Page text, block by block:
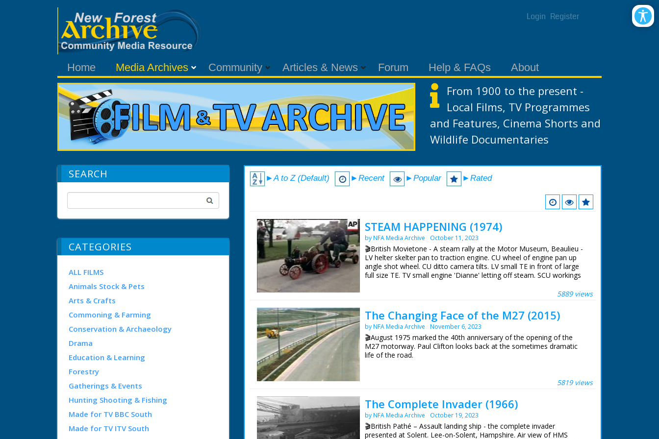
Login Register
Home Media Archives Community Articles & News Forum Help & FAQs About
From 1900 to the present -
Local Films, TV Programmes
and Features, Cinema Shorts and
Wildlife Documentaries
SEARCH
CATEGORIES
ALL FILMS
Animals Stock & Pets
Arts & Crafts
Commoning & Farming
Conservation & Archaeology
Drama
Education & Learning
Forestry
Gatherings & Events
Hunting Shooting & Fishing
Made for TV BBC South
Made for TV ITV South
►A to Z (Default) ►Recent ►Popular ►Rated
STEAM HAPPENING (1974)
by NFA Media Archive October 11, 2023
🎬British Movietone - A steam rally at the Motor Museum, Beaulieu -
LV helter skelter pan to traction engine. CU wheel of engine pan up
angle shot wheel. CU ditto camera tilts. LV small TE in front of large
full size TE. TV small engine 'Dianne' letting off steam. SCU workings
organ. SV steam organ. LV shot through wheel of TE of organ. SV men
sign on engine. SCU man stoking it's engine. CU engine. SV large T
engine. CU wheel. SV cab of T engine. SCU flywheel & pistons in
motion. SV small engine 'Little Demon' backing to couple up with
trailer. CU coupling procedure. SV QM 6 small engines coming down
road. SV over shoulder of driver as he drives small engine (QM). CU
small engine moving along.
5889 views
The Changing Face of the M27 (2015)
by NFA Media Archive November 6, 2023
🎬August 1975 marked the 40th anniversary of the opening of the
M27 motorway. Paul Clifton looks back at the sometimes dramatic
life of the road.
August 1975. The original idea was for a south coast motorway
never happen.
BBC South Today Production
19th August 2015
5819 views
The Complete Invader (1966)
by NFA Media Archive October 19, 2023
🎬British Pathé – Assault landing ship - the complete invader
presented at Solent. Lee-on-Solent, Hampshire. Air view of HMS